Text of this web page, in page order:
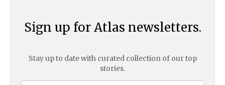
Sign up for Atlas newsletters.
Stay up to date with curated collection of our top
stories.